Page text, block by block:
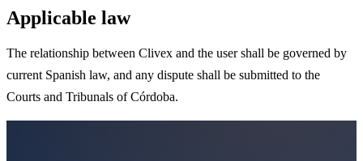
Applicable law
The relationship between Clivex and the user shall be governed by
current Spanish law, and any dispute shall be submitted to the
Courts and Tribunals of Córdoba.